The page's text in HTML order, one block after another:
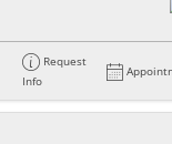
Request
Info